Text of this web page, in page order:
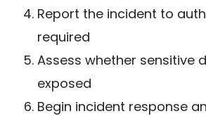
Report the incident to
required
Assess whether sensitive
exposed
Begin incident response